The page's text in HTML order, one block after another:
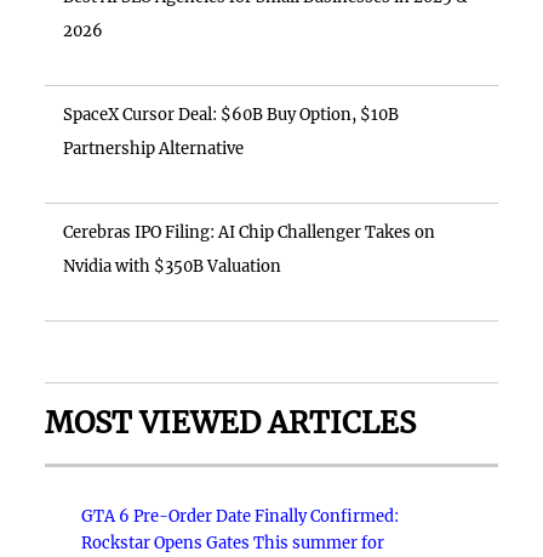
2026
SpaceX Cursor Deal: $60B Buy Option, $10B
Partnership Alternative
Cerebras IPO Filing: AI Chip Challenger Takes on
Nvidia with $350B Valuation
MOST VIEWED ARTICLES
GTA 6 Pre-Order Date Finally Confirmed:
Rockstar Opens Gates This summer for